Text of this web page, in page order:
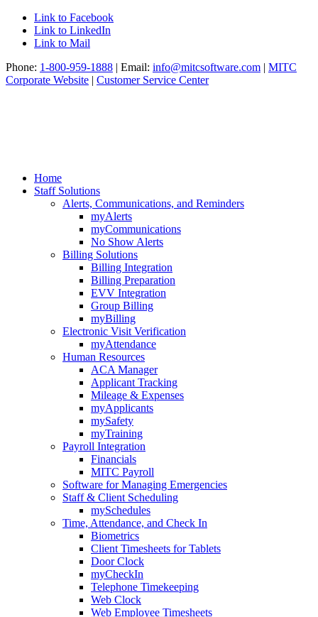
Link to Facebook
Link to LinkedIn
Link to Mail
Phone: 1-800-959-1888 | Email: info@mitcsoftware.com | MITC
Corporate Website | Customer Service Center
Home
Staff Solutions
Alerts, Communications, and Reminders
myAlerts
myCommunications
No Show Alerts
Billing Solutions
Billing Integration
Billing Preparation
EVV Integration
Group Billing
myBilling
Electronic Visit Verification
myAttendance
Human Resources
ACA Manager
Applicant Tracking
Mileage & Expenses
myApplicants
mySafety
myTraining
Payroll Integration
Financials
MITC Payroll
Software for Managing Emergencies
Staff & Client Scheduling
mySchedules
Time, Attendance, and Check In
Biometrics
Client Timesheets for Tablets
Door Clock
myCheckIn
Telephone Timekeeping
Web Clock
Web Employee Timesheets